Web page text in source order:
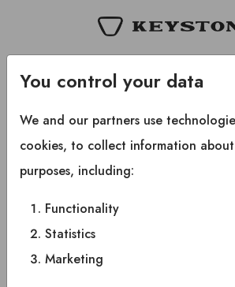
reserved.
You control your data
We and our partners use
cookies, to collect information
purposes, including:
Functionality
Statistics
Marketing